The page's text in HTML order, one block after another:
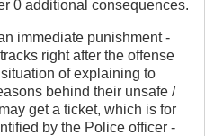
0 additional consequences.
immediate punishment -
right after the offense
of explaining to
behind their unsafe /
get a ticket, which is for
by the Police officer -